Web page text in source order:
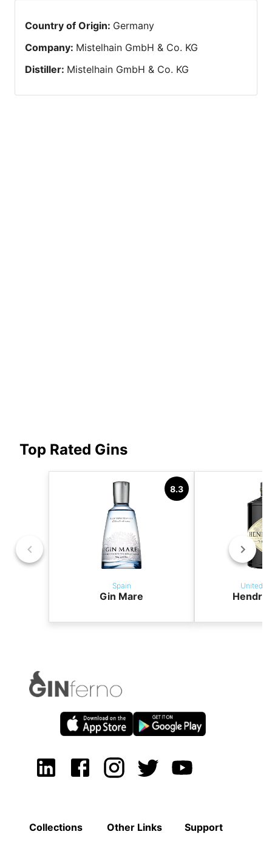
Country of Origin: Germany
Company: Mistelhain GmbH & Co. KG
Distiller: Mistelhain GmbH & Co. KG
Top Rated Gins
8.3
Spain
Gin Mare
United
Collections Other Links Support